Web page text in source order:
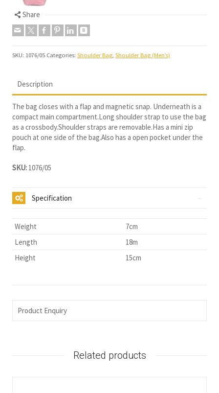
Share
SKU: 1076/05 Categories: Shoulder Bag, Shoulder Bag (Men’s)
Description
The bag closes with a flap and magnetic snap. Underneath is a
compact main compartment.Long shoulder strap to use the bag
as a crossbody.Shoulder straps are removable.Has a mini zip
pouch at one side of the bag.Also has a open pocket under the
flap.
SKU: 1076/05
Specification
Weight
7cm
Length
18m
Height
15cm
Product Enquiry
Related products